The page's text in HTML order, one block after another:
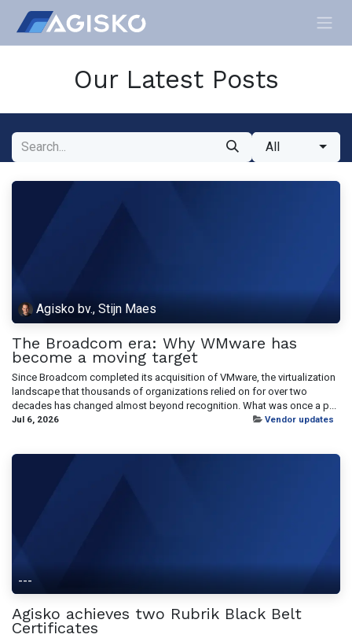
Skip to Content
Our Latest Posts
All
Agisko bv., Stijn Maes
The Broadcom era: Why WMware has
become a moving target
Since Broadcom completed its acquisition of VMware, the virtualization
landscape that thousands of organizations relied on for over two
decades has changed almost beyond recognition. What was once a p...
Jul 6, 2026 Vendor updates
---
Agisko achieves two Rubrik Black Belt
Certificates